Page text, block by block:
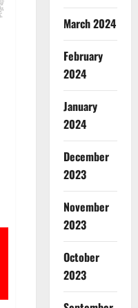
March 2024
February
2024
January
2024
December
2023
November
2023
October
2023